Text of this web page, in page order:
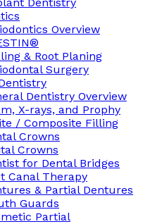
Overview
& Root Planing
Surgery
Dentistry Overview
X-rays, and Prophy
/ Composite Filling
Crowns
Crowns
for Dental Bridges
Canal Therapy
& Partial Dentures
Guards
Partial